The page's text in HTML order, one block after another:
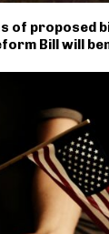
of proposed
Bill will